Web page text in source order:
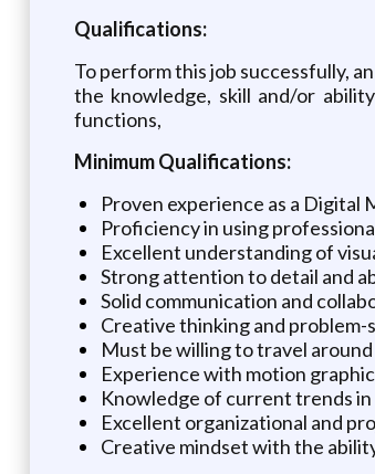
Qualifications:
To perform this job successfully,
the knowledge, skill and/or
functions,
Minimum Qualifications:
Proven experience as a Digital
Proficiency in using
Excellent understanding of
Strong attention to detail and
Solid communication and
Creative thinking and problem-
Must be willing to travel
Experience with motion
Knowledge of current trends
Excellent organizational and
Creative mindset with the